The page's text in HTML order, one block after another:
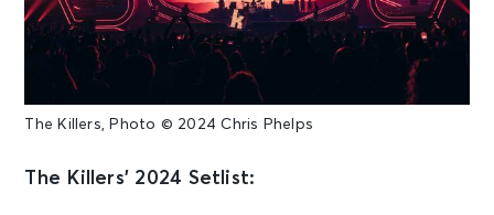
The Killers, Photo © 2024 Chris Phelps
The Killers’ 2024 Setlist: